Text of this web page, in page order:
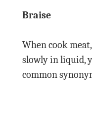
Braise
When cook
slowly in liquid,
common